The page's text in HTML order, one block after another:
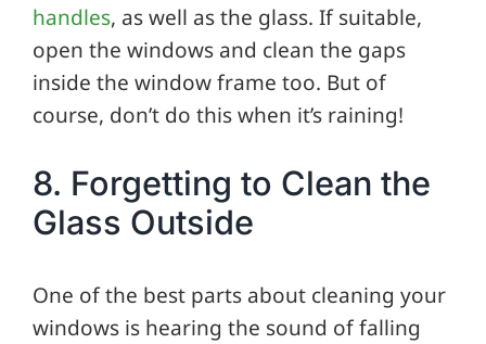
handles, as well as the glass. If suitable,
open the windows and clean the gaps
inside the window frame too. But of
course, don’t do this when it’s raining!
8. Forgetting to Clean the
Glass Outside
One of the best parts about cleaning your
windows is hearing the sound of falling